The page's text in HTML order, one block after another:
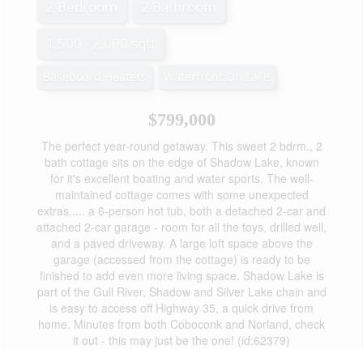
$799,000
The perfect year-round getaway. This sweet 2 bdrm., 2
bath cottage sits on the edge of Shadow Lake, known
for it's excellent boating and water sports. The well-
maintained cottage comes with some unexpected
extras..... a 6-person hot tub, both a detached 2-car and
attached 2-car garage - room for all the toys, drilled well,
and a paved driveway. A large loft space above the
garage (accessed from the cottage) is ready to be
finished to add even more living space. Shadow Lake is
part of the Gull River, Shadow and Silver Lake chain and
is easy to access off Highway 35, a quick drive from
home. Minutes from both Coboconk and Norland, check
it out - this may just be the one! (id:62379)